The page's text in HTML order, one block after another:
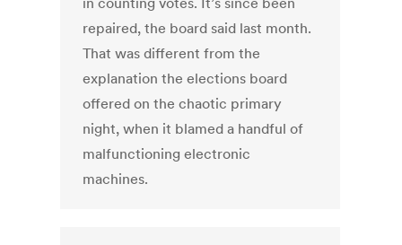
repaired, the board said last month.
That was different from the
explanation the elections board
offered on the chaotic primary
night, when it blamed a handful of
malfunctioning electronic
machines.